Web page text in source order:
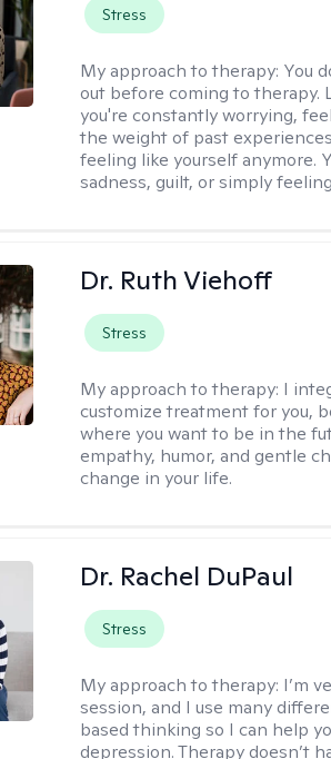
Stress
My approach to therapy: You
out before coming to therapy.
you're constantly worrying,
the weight of past
feeling like yourself anymore.
sadness, guilt, or simply
Dr. Ruth Viehoff
Stress
My approach to therapy: I
customize treatment for you,
where you want to be in the
empathy, humor, and gentle
change in your life.
Dr. Rachel DuPaul
Stress
My approach to therapy: I’m
session, and I use many
based thinking so I can help
depression. Therapy doesn’t